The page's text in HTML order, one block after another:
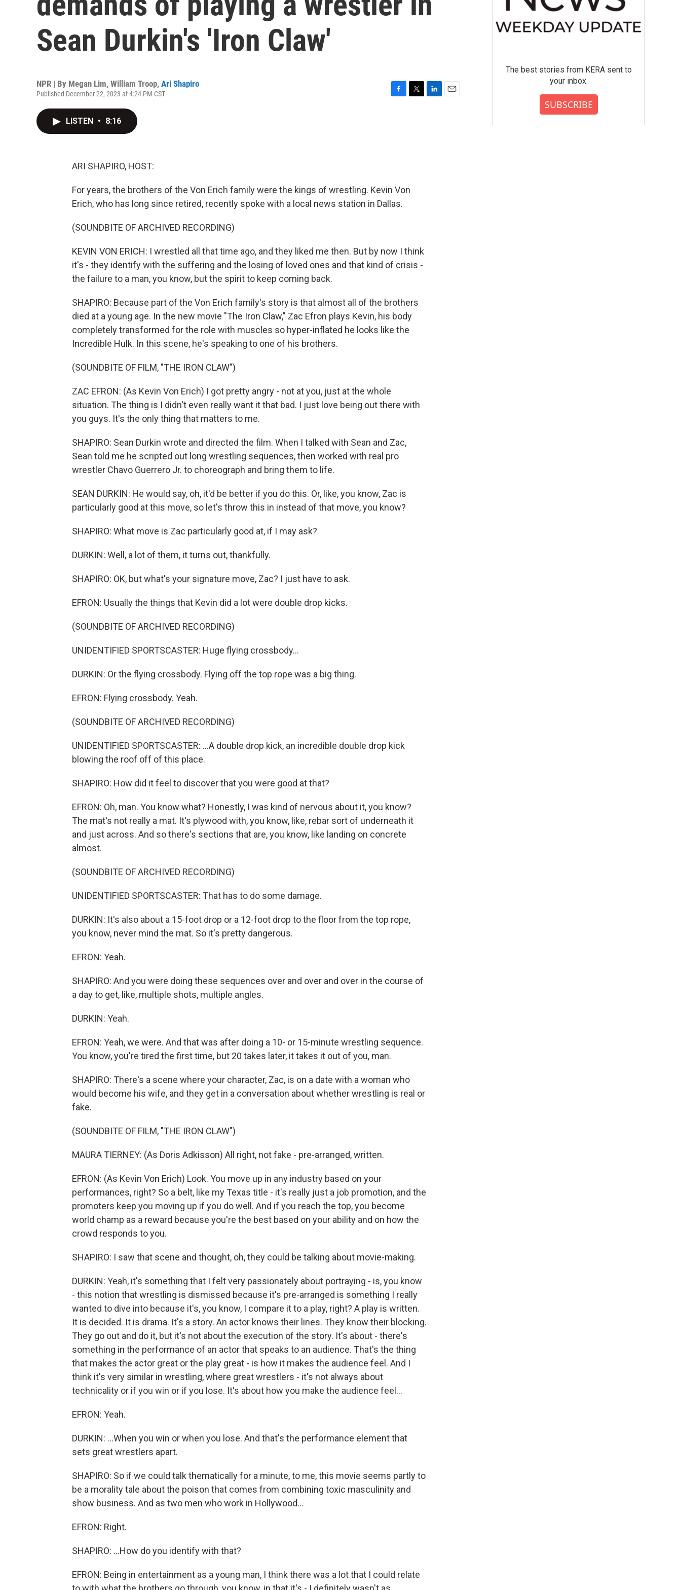
Sean Durkin's 'Iron Claw'
NPR | By Megan Lim, William Troop, Ari Shapiro
Published December 22, 2023 at 4:24 PM CST
LISTEN • 8:16
ARI SHAPIRO, HOST:
For years, the brothers of the Von Erich family were the kings of wrestling. Kevin Von
Erich, who has long since retired, recently spoke with a local news station in Dallas.
(SOUNDBITE OF ARCHIVED RECORDING)
KEVIN VON ERICH: I wrestled all that time ago, and they liked me then. But by now I think
it's - they identify with the suffering and the losing of loved ones and that kind of crisis -
the failure to a man, you know, but the spirit to keep coming back.
SHAPIRO: Because part of the Von Erich family's story is that almost all of the brothers
died at a young age. In the new movie "The Iron Claw," Zac Efron plays Kevin, his body
completely transformed for the role with muscles so hyper-inflated he looks like the
Incredible Hulk. In this scene, he's speaking to one of his brothers.
(SOUNDBITE OF FILM, "THE IRON CLAW")
ZAC EFRON: (As Kevin Von Erich) I got pretty angry - not at you, just at the whole
situation. The thing is I didn't even really want it that bad. I just love being out there with
you guys. It's the only thing that matters to me.
SHAPIRO: Sean Durkin wrote and directed the film. When I talked with Sean and Zac,
Sean told me he scripted out long wrestling sequences, then worked with real pro
wrestler Chavo Guerrero Jr. to choreograph and bring them to life.
SEAN DURKIN: He would say, oh, it'd be better if you do this. Or, like, you know, Zac is
particularly good at this move, so let's throw this in instead of that move, you know?
SHAPIRO: What move is Zac particularly good at, if I may ask?
DURKIN: Well, a lot of them, it turns out, thankfully.
SHAPIRO: OK, but what's your signature move, Zac? I just have to ask.
EFRON: Usually the things that Kevin did a lot were double drop kicks.
(SOUNDBITE OF ARCHIVED RECORDING)
UNIDENTIFIED SPORTSCASTER: Huge flying crossbody...
DURKIN: Or the flying crossbody. Flying off the top rope was a big thing.
EFRON: Flying crossbody. Yeah.
(SOUNDBITE OF ARCHIVED RECORDING)
UNIDENTIFIED SPORTSCASTER: ...A double drop kick, an incredible double drop kick
blowing the roof off of this place.
SHAPIRO: How did it feel to discover that you were good at that?
EFRON: Oh, man. You know what? Honestly, I was kind of nervous about it, you know?
The mat's not really a mat. It's plywood with, you know, like, rebar sort of underneath it
and just across. And so there's sections that are, you know, like landing on concrete
almost.
(SOUNDBITE OF ARCHIVED RECORDING)
UNIDENTIFIED SPORTSCASTER: That has to do some damage.
DURKIN: It's also about a 15-foot drop or a 12-foot drop to the floor from the top rope,
you know, never mind the mat. So it's pretty dangerous.
EFRON: Yeah.
SHAPIRO: And you were doing these sequences over and over and over in the course of
a day to get, like, multiple shots, multiple angles.
DURKIN: Yeah.
EFRON: Yeah, we were. And that was after doing a 10- or 15-minute wrestling sequence.
You know, you're tired the first time, but 20 takes later, it takes it out of you, man.
SHAPIRO: There's a scene where your character, Zac, is on a date with a woman who
would become his wife, and they get in a conversation about whether wrestling is real or
fake.
(SOUNDBITE OF FILM, "THE IRON CLAW")
MAURA TIERNEY: (As Doris Adkisson) All right, not fake - pre-arranged, written.
EFRON: (As Kevin Von Erich) Look. You move up in any industry based on your
performances, right? So a belt, like my Texas title - it's really just a job promotion, and the
promoters keep you moving up if you do well. And if you reach the top, you become
world champ as a reward because you're the best based on your ability and on how the
crowd responds to you.
SHAPIRO: I saw that scene and thought, oh, they could be talking about movie-making.
DURKIN: Yeah, it's something that I felt very passionately about portraying - is, you know
- this notion that wrestling is dismissed because it's pre-arranged is something I really
wanted to dive into because it's, you know, I compare it to a play, right? A play is written.
It is decided. It is drama. It's a story. An actor knows their lines. They know their blocking.
They go out and do it, but it's not about the execution of the story. It's about - there's
something in the performance of an actor that speaks to an audience. That's the thing
that makes the actor great or the play great - is how it makes the audience feel. And I
think it's very similar in wrestling, where great wrestlers - it's not always about
technicality or if you win or if you lose. It's about how you make the audience feel...
EFRON: Yeah.
DURKIN: ...When you win or when you lose. And that's the performance element that
sets great wrestlers apart.
SHAPIRO: So if we could talk thematically for a minute, to me, this movie seems partly to
be a morality tale about the poison that comes from combining toxic masculinity and
show business. And as two men who work in Hollywood...
EFRON: Right.
SHAPIRO: ...How do you identify with that?
EFRON: Being in entertainment as a young man, I think there was a lot that I could relate
The best stories from KERA sent to
your inbox.
SUBSCRIBE